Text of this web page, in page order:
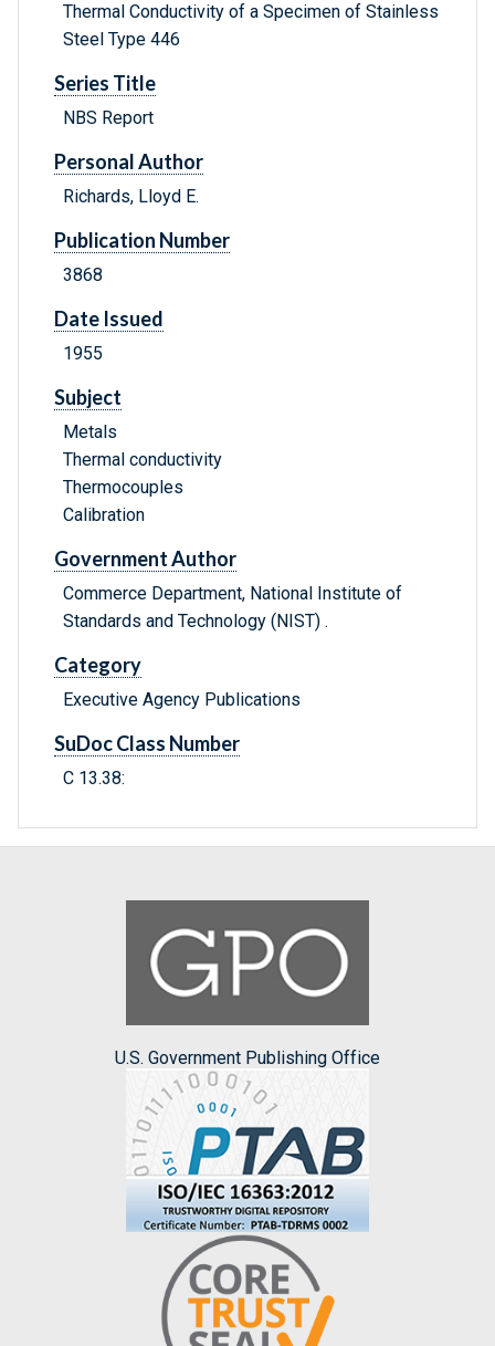
Thermal Conductivity of a Specimen of Stainless
Steel Type 446
Series Title
NBS Report
Personal Author
Richards, Lloyd E.
Publication Number
3868
Date Issued
1955
Subject
Metals
Thermal conductivity
Thermocouples
Calibration
Government Author
Commerce Department, National Institute of
Standards and Technology (NIST) .
Category
Executive Agency Publications
SuDoc Class Number
C 13.38:
U.S. Government Publishing Office